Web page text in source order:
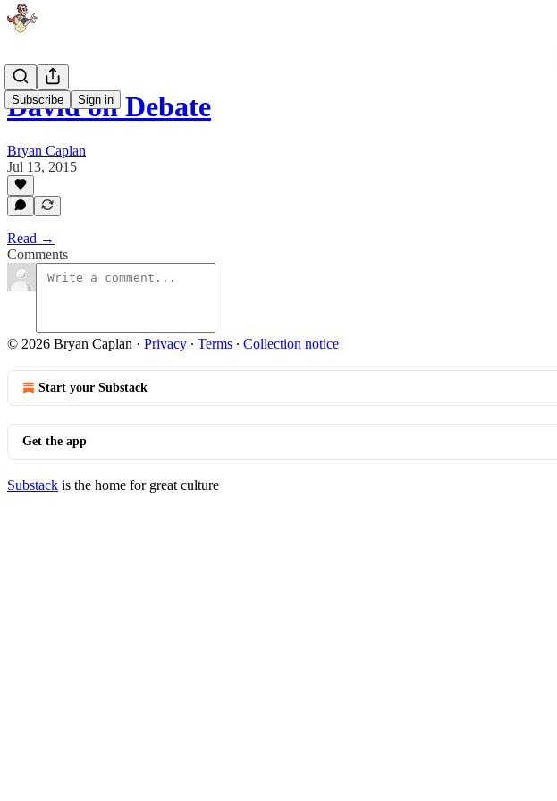
Subscribe Sign in
David on Debate
Bryan Caplan
Jul 13, 2015
Read →
Comments
© 2026 Bryan Caplan · Privacy ∙ Terms ∙ Collection notice
Start your Substack
Get the app
Substack is the home for great culture